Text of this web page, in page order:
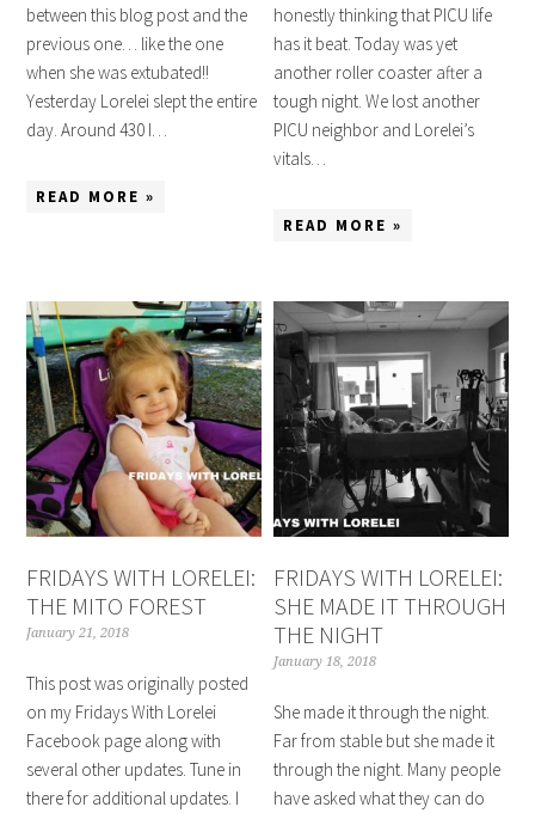
between this blog post and the
previous one… like the one
when she was extubated!!
Yesterday Lorelei slept the entire
day. Around 430 I…
READ MORE »
honestly thinking that PICU life
has it beat. Today was yet
another roller coaster after a
tough night. We lost another
PICU neighbor and Lorelei’s
vitals…
READ MORE »
FRIDAYS WITH LORELEI:
THE MITO FOREST
January 21, 2018
This post was originally posted
on my Fridays With Lorelei
Facebook page along with
several other updates. Tune in
there for additional updates. I
FRIDAYS WITH LORELEI:
SHE MADE IT THROUGH
THE NIGHT
January 18, 2018
She made it through the night.
Far from stable but she made it
through the night. Many people
have asked what they can do